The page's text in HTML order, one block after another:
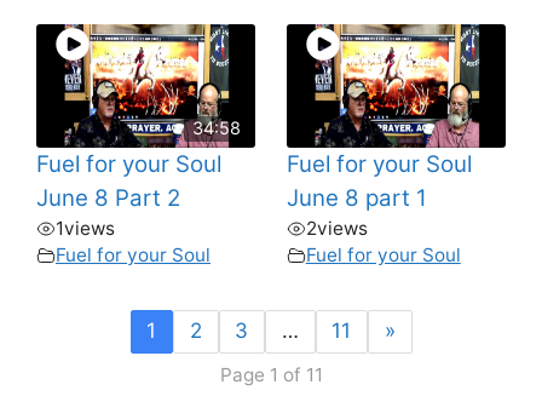
34:58
Fuel for your Soul
June 8 Part 2
1views
Fuel for your Soul
Fuel for your Soul
June 8 part 1
2views
Fuel for your Soul
1 2 3 … 11 »
Page 1 of 11